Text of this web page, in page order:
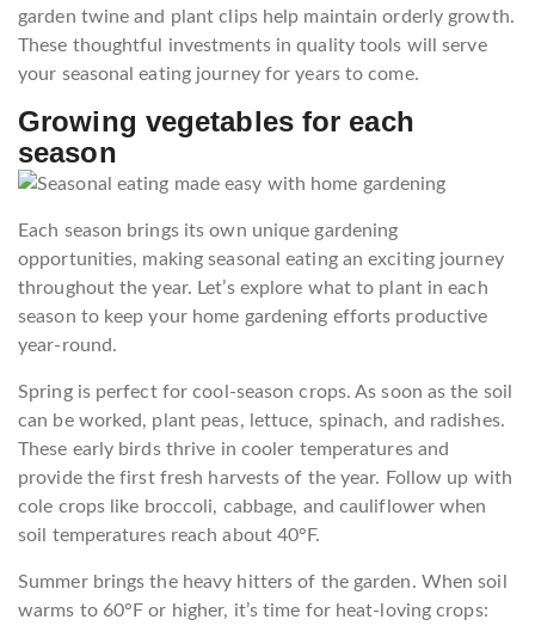
garden twine and plant clips help maintain orderly growth.
These thoughtful investments in quality tools will serve
your seasonal eating journey for years to come.
Growing vegetables for each
season
Each season brings its own unique gardening
opportunities, making seasonal eating an exciting journey
throughout the year. Let’s explore what to plant in each
season to keep your home gardening efforts productive
year-round.
Spring is perfect for cool-season crops. As soon as the soil
can be worked, plant peas, lettuce, spinach, and radishes.
These early birds thrive in cooler temperatures and
provide the first fresh harvests of the year. Follow up with
cole crops like broccoli, cabbage, and cauliflower when
soil temperatures reach about 40°F.
Summer brings the heavy hitters of the garden. When soil
warms to 60°F or higher, it’s time for heat-loving crops: